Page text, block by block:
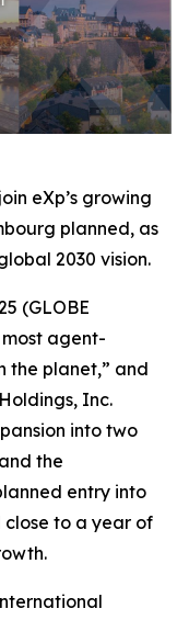
eXp’s growing
planned, as
2030 vision.
(GLOBE
most agent-
the planet,” and
Inc.
into two
the
entry into
to a year of